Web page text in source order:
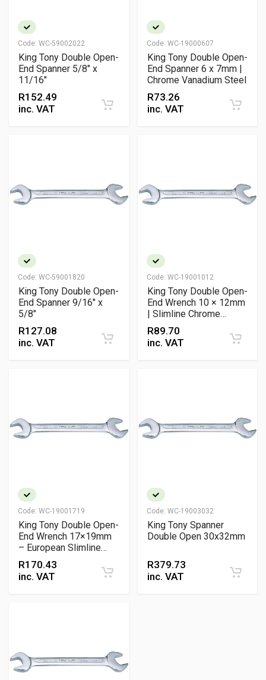
Code: WC-59002022
King Tony Double Open-
End Spanner 5/8" x
11/16"
R152.49
inc. VAT
Code: WC-19000607
King Tony Double Open-
End Spanner 6 x 7mm |
Chrome Vanadium Steel
R73.26
inc. VAT
Code: WC-59001820
King Tony Double Open-
End Spanner 9/16" x
5/8"
R127.08
inc. VAT
Code: WC-19001012
King Tony Double Open-
End Wrench 10 × 12mm
| Slimline Chrome
Vanadium Spanner with
15° Offset
R89.70
inc. VAT
Code: WC-19001719
King Tony Double Open-
End Wrench 17×19mm
– European Slimline
Chrome Vanadium
Spanner
R170.43
inc. VAT
Code: WC-19003032
King Tony Spanner
Double Open 30x32mm
R379.73
inc. VAT